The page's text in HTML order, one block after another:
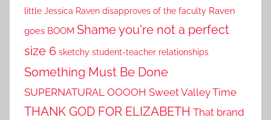
little Jessica Raven disapproves of the faculty Raven
goes BOOM Shame you're not a perfect
size 6 sketchy student-teacher relationships
Something Must Be Done
SUPERNATURAL OOOOH Sweet Valley Time
THANK GOD FOR ELIZABETH That brand